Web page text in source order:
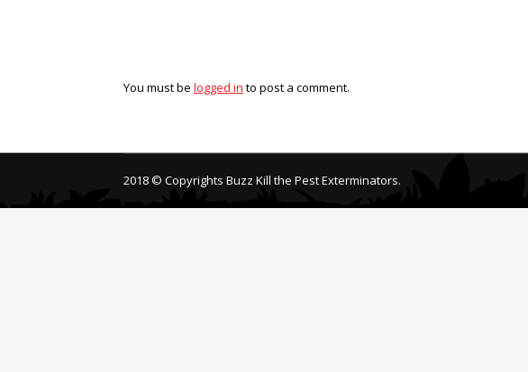
You must be logged in to post a comment.
2018 © Copyrights Buzz Kill the Pest Exterminators.